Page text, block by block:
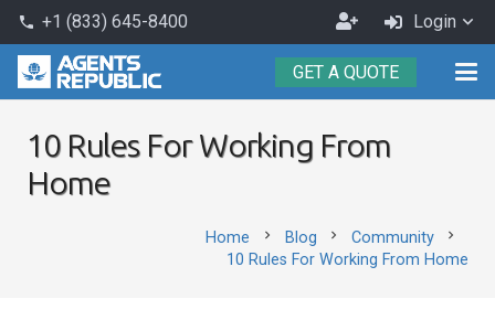
phone +1 (833) 645-8400
Become
an
Agent
Login
GET A QUOTE
10 Rules For Working From
Home
Home chevron_right Blog chevron_right Community chevron_right
10 Rules For Working From Home